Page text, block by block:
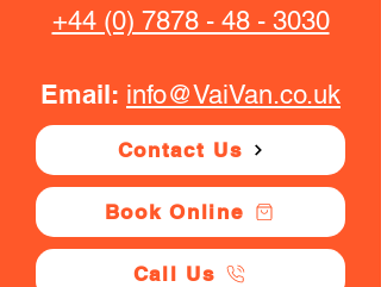
+44 (0) 7878 - 48 - 3030
Email: info@VaiVan.co.uk
Contact Us
Book Online
Call Us